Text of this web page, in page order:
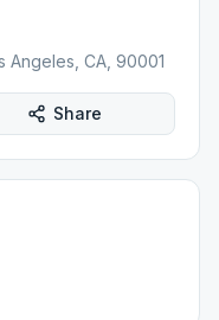
Angeles, CA, 90001
Share